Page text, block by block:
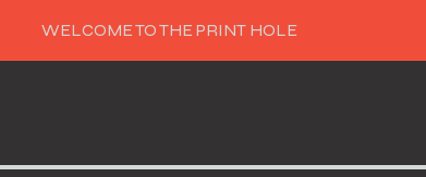
WELCOME TO THE PRINT HOLE